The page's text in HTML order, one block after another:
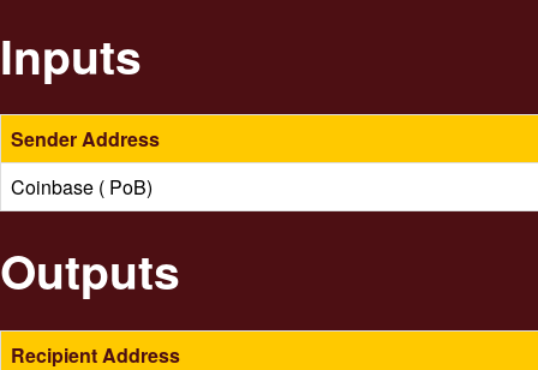
Inputs
Sender Address
Coinbase ( PoB)
Outputs
Recipient Address